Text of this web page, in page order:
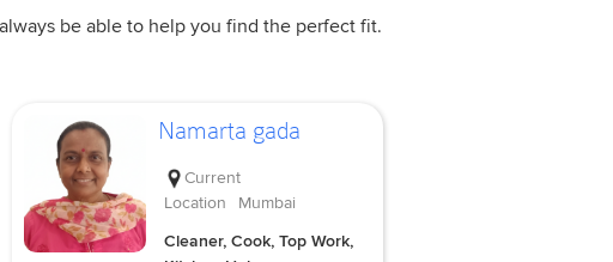
be able to help you find the perfect fit.
Namarta gada
Current
Location
Mumbai
Cleaner, Cook, Top Work,